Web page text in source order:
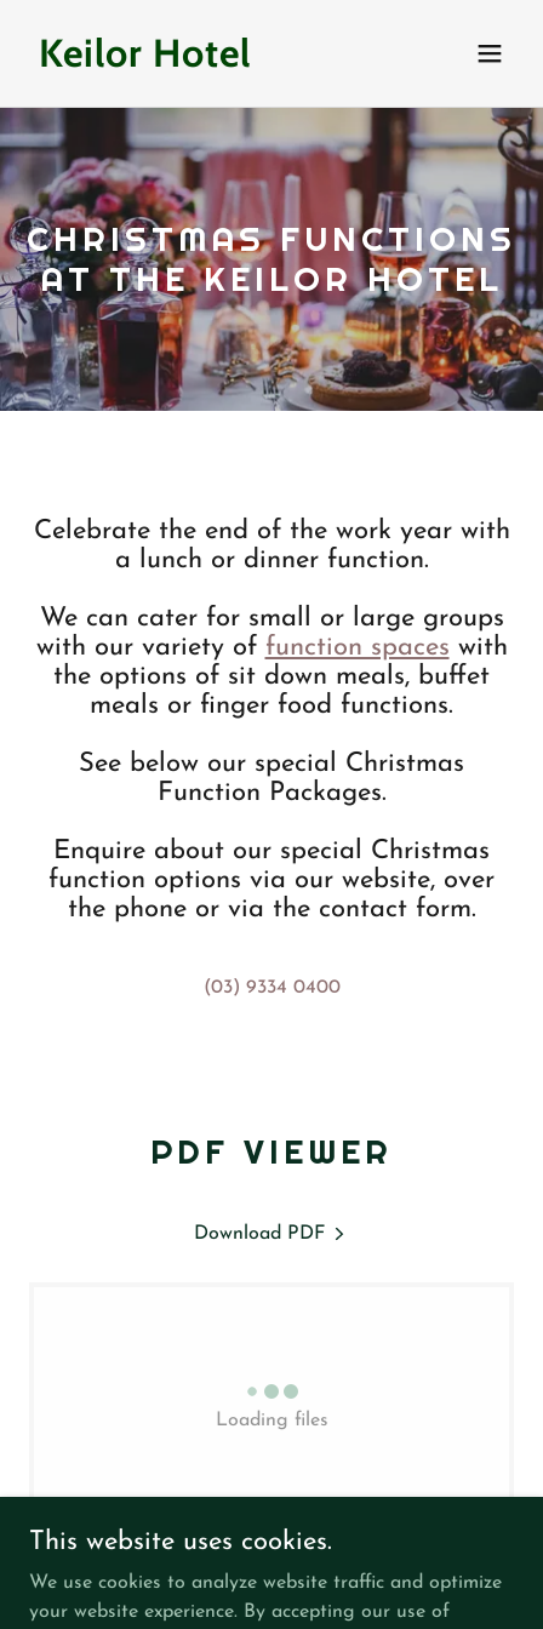
Keilor Hotel
CHRISTMAS FUNCTIONS
AT THE KEILOR HOTEL
Celebrate the end of the work year with
a lunch or dinner function.
We can cater for small or large groups
with our variety of function spaces with
the options of sit down meals, buffet
meals or finger food functions.
See below our special Christmas
Function Packages.
Enquire about our special Christmas
function options via our website, over
the phone or via the contact form.
(03) 9334 0400
PDF VIEWER
Download PDF
Loading files
This website uses cookies.
We use cookies to analyze website traffic and optimize
your website experience. By accepting our use of